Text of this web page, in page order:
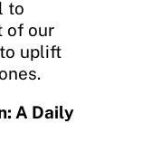
to
of our
uplift
A Daily